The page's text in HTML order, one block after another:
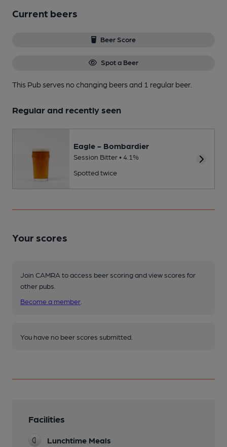
Current beers
Beer Score
Spot a Beer
This Pub serves no changing beersand 1 regular beer.
Regular and recently seen
Eagle - Bombardier
Session Bitter • 4.1%
Spotted twice
Your scores
Join CAMRA to access beer scoring and view scores for
other pubs.
Become a member
You have no beer scores submitted.
Facilities
Lunchtime Meals